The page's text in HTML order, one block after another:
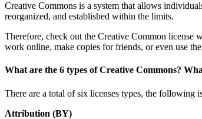
Creative Commons is a system that allows
reorganized, and established within the limits.
Therefore, check out the Creative Common license
work online, make copies for friends, or even use
What are the 6 types of Creative Commons?
There are a total of six licenses types, the
Attribution (BY)